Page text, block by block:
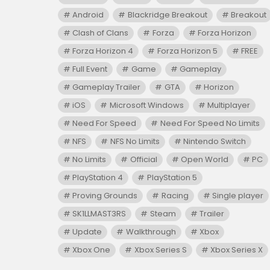
Android
Blackridge Breakout
Breakout
Clash of Clans
Forza
Forza Horizon
Forza Horizon 4
Forza Horizon 5
FREE
Full Event
Game
Gameplay
Gameplay Trailer
GTA
Horizon
iOS
Microsoft Windows
Multiplayer
Need For Speed
Need For Speed No Limits
NFS
NFS No Limits
Nintendo Switch
No Limits
Official Open World
PC
PlayStation 4
PlayStation 5
Proving Grounds
Racing
Single player
SK1LLMAST3RS
Steam
Trailer
Update
Walkthrough
Xbox
Xbox One
Xbox Series S Xbox Series X